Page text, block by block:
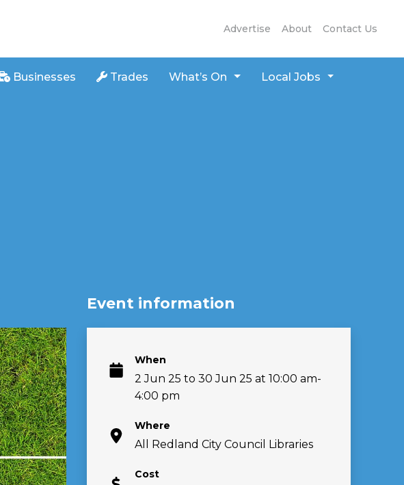
Advertise About Contact Us
Businesses Trades What’s On
Local Jobs
Event information
When
2 Jun 25 to 30 Jun 25 at 10:00 am-
4:00 pm
Where
All Redland City Council Libraries
Cost